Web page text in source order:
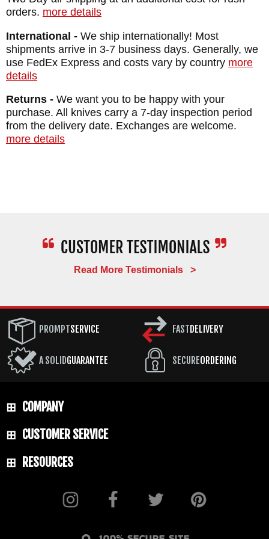
MAKER:Benchmade Knives
TOTAL SIZE: 5.49"
CLOSED LENGTH: 3.46"
BLADE MATERIAL: CPM M4 Steel - Cobalt
Black Cerakote Coated - 62-64 HRC
BLADE THICKNESS: 0.090"
FRAME: Crater Blue Anodized Aluminum
orders. more details
International - We ship internationally! Most
shipments arrive in 3-7 business days. Generally, we
use FedEx Express and costs vary by country more
details
Returns - We want you to be happy with your
purchase. All knives carry a 7-day inspection period
from the delivery date. Exchanges are welcome.
more details
Read More Testimonials >
PROMPTSERVICE
A SOLIDGUARANTEE
FAST DELIVERY
SECUREORDERING
COMPANY
CUSTOMER SERVICE
RESOURCES